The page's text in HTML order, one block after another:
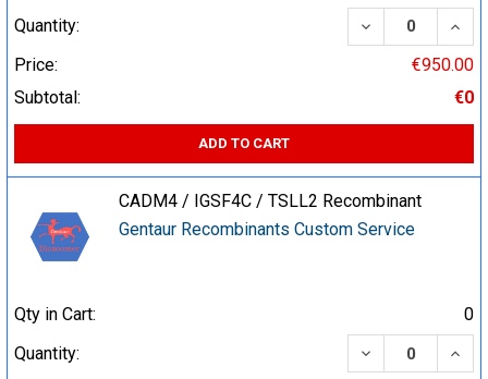
Quantity:
DECREASE
Price:
€950.00
Subtotal:
€0
ADD TO CART
CADM4 / IGSF4C / TSLL2 Recombinant
Gentaur Recombinants Custom Service
Qty in Cart:
0
Quantity:
DECREASE